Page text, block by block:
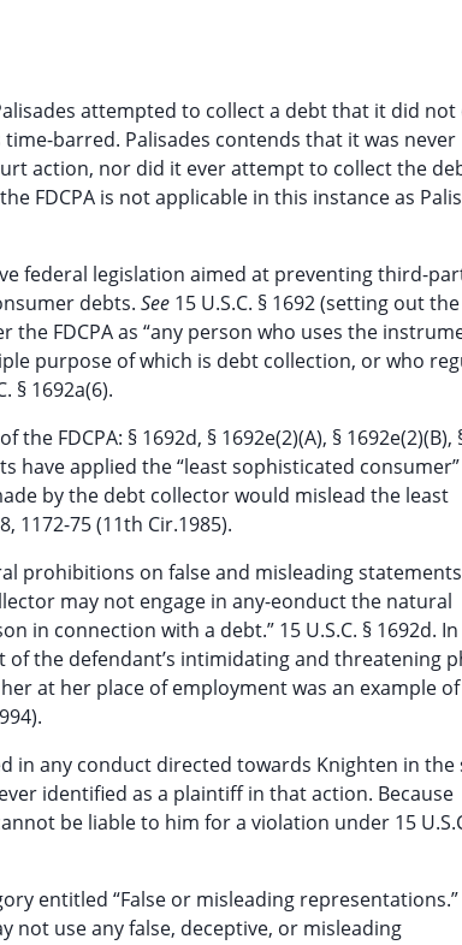
attempted to collect a debt that it did not
barred. Palisades contends that it was never
action, nor did it ever attempt to collect the
FDCPA is not applicable in this instance as
federal legislation aimed at preventing third-
debts. See 15 U.S.C. § 1692 (setting out the
the FDCPA as “any person who uses the
purpose of which is debt collection, or who
§ 1692a(6).
FDCPA: § 1692d, § 1692e(2)(A), § 1692e(2)(B),
have applied the “least sophisticated consumer”
by the debt collector would mislead the least
1172-75 (11th Cir.1985).
prohibitions on false and misleading
may not engage in any-eonduct the natural
in connection with a debt.” 15 U.S.C. § 1692d. In
the defendant’s intimidating and threatening
at her place of employment was an example of
in any conduct directed towards Knighten in the
identified as a plaintiff in that action. Because
be liable to him for a violation under 15
entitled “False or misleading
not use any false, deceptive, or misleading